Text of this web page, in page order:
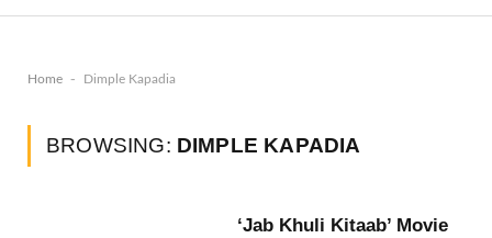
Home - Dimple Kapadia
BROWSING: DIMPLE KAPADIA
‘Jab Khuli Kitaab’ Movie